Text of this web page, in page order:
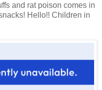
and rat poison comes in
Hello!! Children in